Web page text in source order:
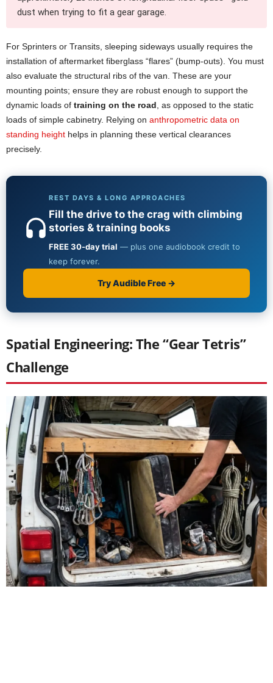
dust when trying to fit a gear garage.
For Sprinters or Transits, sleeping sideways usually requires the
installation of aftermarket fiberglass “flares” (bump-outs). You must
also evaluate the structural ribs of the van. These are your
mounting points; ensure they are robust enough to support the
dynamic loads of training on the road , as opposed to the static
loads of simple cabinetry. Relying on anthropometric data on
standing height helps in planning these vertical clearances
precisely.
Spatial Engineering: The “Gear Tetris”
Challenge